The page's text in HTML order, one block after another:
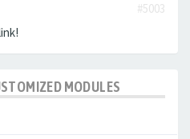
#5003
MODULES